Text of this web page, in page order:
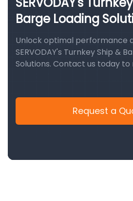
Barge Loading
Unlock optimal performance
SERVODAY's Turnkey Ship &
Solutions. Contact us today to
Request a